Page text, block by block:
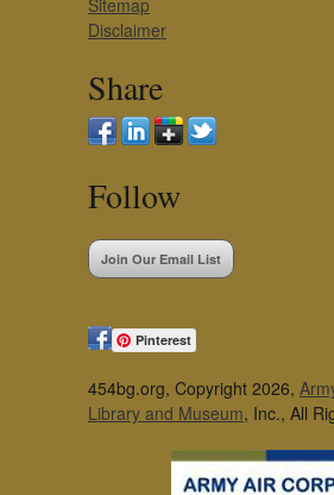
Sitemap
Disclaimer
Share
Follow
Join Our Email List
Pinterest
454bg.org, Copyright 2026,
Library and Museum, Inc., All